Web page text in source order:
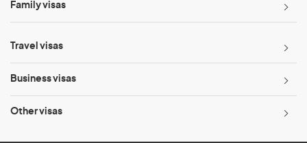
Family visas
Travel visas
Business visas
Other visas